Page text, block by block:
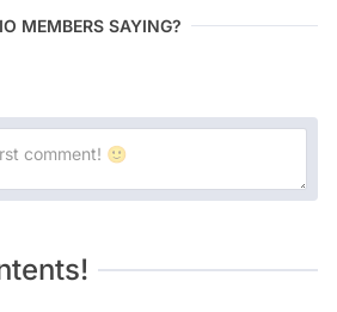
MEMBERS SAYING?